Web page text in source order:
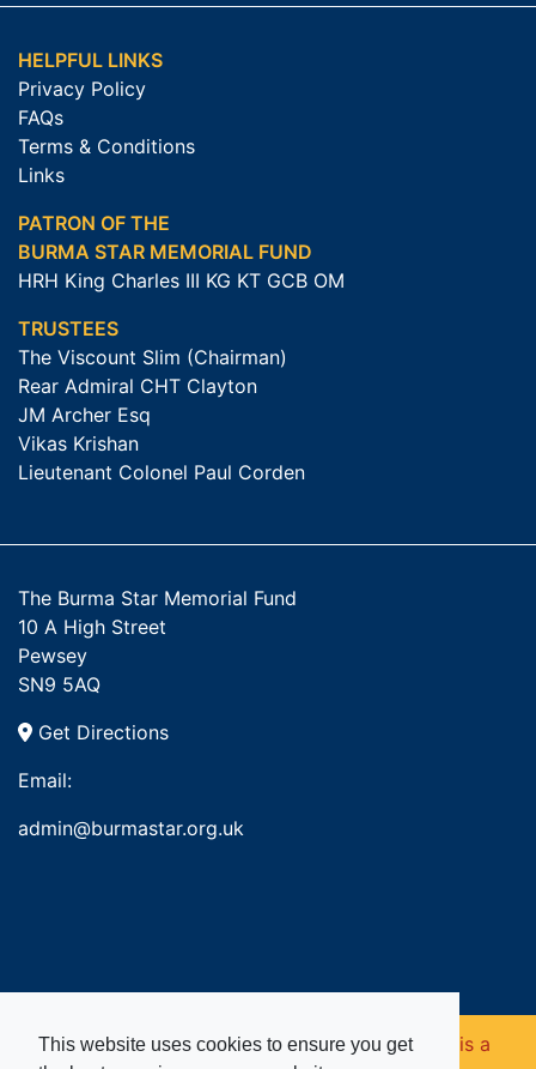
This website uses cookies to ensure you get
HELPFUL LINKS
Privacy Policy
FAQs
Terms & Conditions
Links
PATRON OF THE
BURMA STAR MEMORIAL FUND
HRH King Charles III KG KT GCB OM
TRUSTEES
The Viscount Slim (Chairman)
Rear Admiral CHT Clayton
JM Archer Esq
Vikas Krishan
Lieutenant Colonel Paul Corden
The Burma Star Memorial Fund
10 A High Street
Pewsey
SN9 5AQ
Get Directions
Email:
admin@burmastar.org.uk
Copyright © 2026. Burma Star Memorial Fund is a